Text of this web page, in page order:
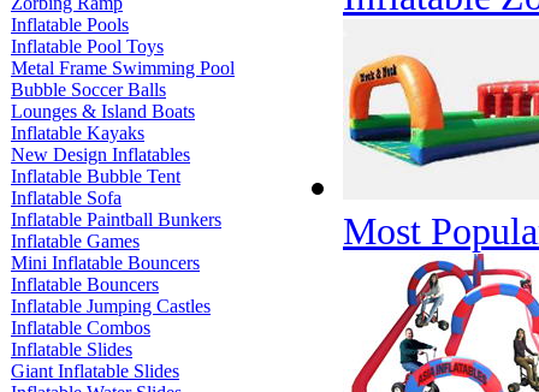
Inflatable Pools
Inflatable Pool Toys
Metal Frame Swimming Pool
Bubble Soccer Balls
Lounges & Island Boats
Inflatable Kayaks
New Design Inflatables
Inflatable Bubble Tent
Inflatable Sofa
Inflatable Paintball Bunkers
Inflatable Games
Mini Inflatable Bouncers
Inflatable Bouncers
Inflatable Jumping Castles
Inflatable Combos
Inflatable Slides
Giant Inflatable Slides
Most